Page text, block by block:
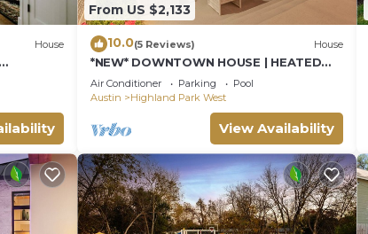
House
From US $2,133
10.0(5 Reviews) House
*NEW* DOWNTOWN HOUSE | HEATED
POOL | HOT TUB | Ping Pong | 10 Beds
Air Conditioner Parking
Pool
Austin
Highland Park West
View Availability